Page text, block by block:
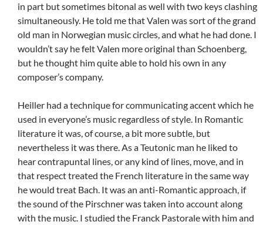
in part but sometimes bitonal as well with two keys clashing
simultaneously. He told me that Valen was sort of the grand
old man in Norwegian music circles, and what he had done. I
wouldn’t say he felt Valen more original than Schoenberg,
but he thought him quite able to hold his own in any
composer’s company.
Heiller had a technique for communicating accent which he
used in everyone’s music regardless of style. In Romantic
literature it was, of course, a bit more subtle, but
nevertheless it was there. As a Teutonic man he liked to
hear contrapuntal lines, or any kind of lines, move, and in
that respect treated the French literature in the same way
he would treat Bach. It was an anti-Romantic approach, if
the sound of the Pirschner was taken into account along
with the music. I studied the Franck Pastorale with him and